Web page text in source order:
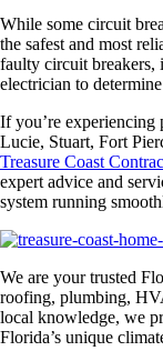
While some circuit
the safest and most
faulty circuit breakers,
electrician to
If you’re experiencing
Lucie, Stuart, Fort
Treasure Coast
expert advice and
system running
We are your trusted
roofing, plumbing,
local knowledge, we
Florida’s unique